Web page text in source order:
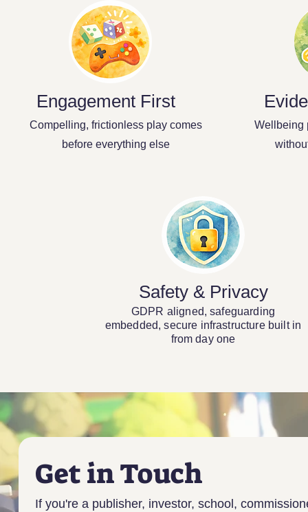
Engagement First
Compelling, frictionless play comes
before everything else
Wellbeing
Safety & Privacy
GDPR aligned, safeguarding
embedded, secure infrastructure built in
from day one
Get in Touch
If you're a publisher, investor, school,